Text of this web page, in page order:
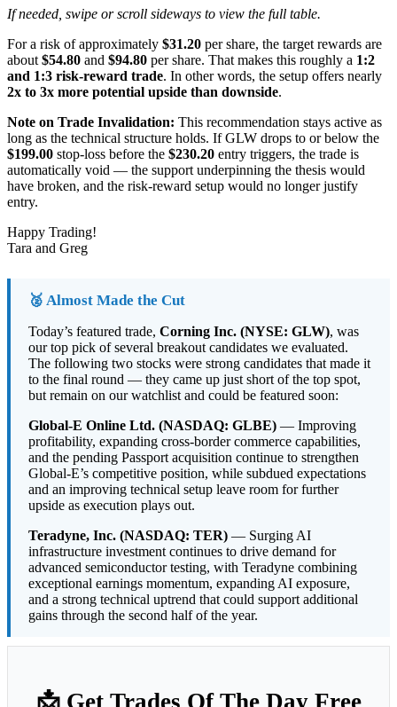
If needed, swipe or scroll sideways to view the full table.
For a risk of approximately $31.20 per share, the target rewards are
about $54.80 and $94.80 per share. That makes this roughly a 1:2
and 1:3 risk-reward trade. In other words, the setup offers nearly
2x to 3x more potential upside than downside.
Note on Trade Invalidation: This recommendation stays active as
long as the technical structure holds. If GLW drops to or below the
$199.00 stop-loss before the $230.20 entry triggers, the trade is
automatically void — the support underpinning the thesis would
have broken, and the risk-reward setup would no longer justify
entry.
Happy Trading!
Tara and Greg
🥈 Almost Made the Cut
Today’s featured trade, Corning Inc. (NYSE: GLW), was
our top pick of several breakout candidates we evaluated.
The following two stocks were strong candidates that made it
to the final round — they came up just short of the top spot,
but remain on our watchlist and could be featured soon:
Global-E Online Ltd. (NASDAQ: GLBE) — Improving
profitability, expanding cross-border commerce capabilities,
and the pending Passport acquisition continue to strengthen
Global-E’s competitive position, while subdued expectations
and an improving technical setup leave room for further
upside as execution plays out.
Teradyne, Inc. (NASDAQ: TER) — Surging AI
infrastructure investment continues to drive demand for
advanced semiconductor testing, with Teradyne combining
exceptional earnings momentum, expanding AI exposure,
and a strong technical uptrend that could support additional
gains through the second half of the year.
📩 Get Trades Of The Day Free